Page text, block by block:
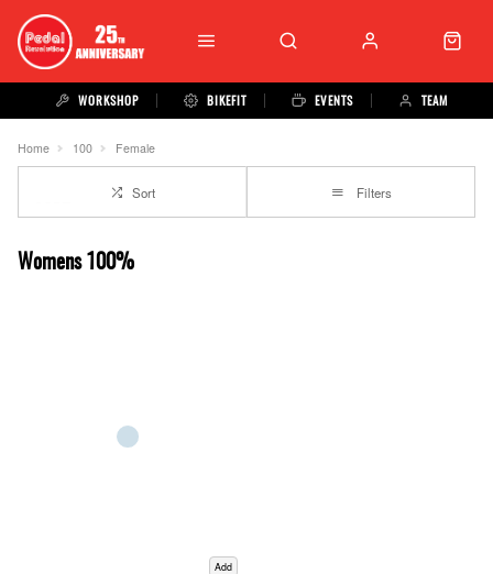
WORKSHOP BIKEFIT EVENTS TEAM
Home 100 Female
Sort Filters
Womens 100%
Add